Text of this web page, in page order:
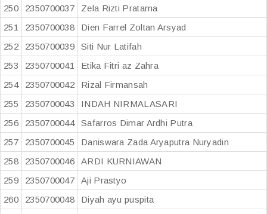
250
2350700037
Zela Rizti Pratama
251
2350700038
Dien Farrel Zoltan Arsyad
252
2350700039
Siti Nur Latifah
253
2350700041
Etika Fitri az Zahra
254
2350700042
Rizal Firmansah
255
2350700043
INDAH NIRMALASARI
256
2350700044
Safarros Dimar Ardhi Putra
257
2350700045
Daniswara Zada Aryaputra Nuryadin
258
2350700046
ARDI KURNIAWAN
259
2350700047
Aji Prastyo
260
2350700048
Diyah ayu puspita